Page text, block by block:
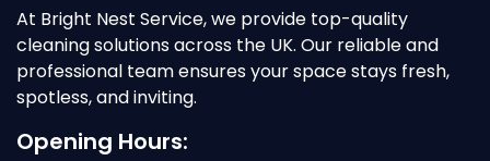
At Bright Nest Service, we provide top-quality
cleaning solutions across the UK. Our reliable and
professional team ensures your space stays fresh,
spotless, and inviting.
Opening Hours: